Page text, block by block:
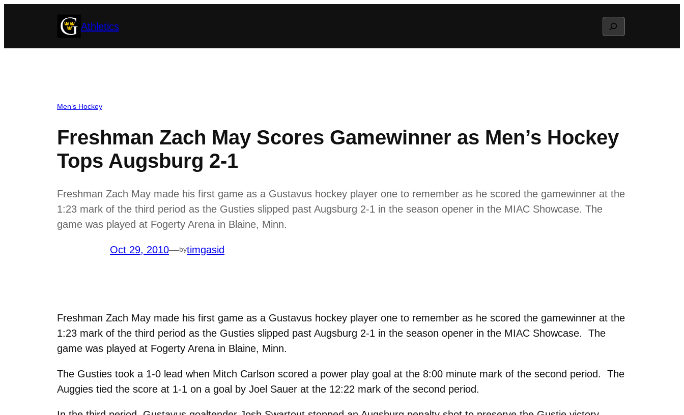
Athletics Search
Men’s Hockey
Freshman Zach May Scores Gamewinner as Men’s Hockey
Tops Augsburg 2-1
Freshman Zach May made his first game as a Gustavus hockey player one to remember as he scored the gamewinner at the
1:23 mark of the third period as the Gusties slipped past Augsburg 2-1 in the season opener in the MIAC Showcase. The
game was played at Fogerty Arena in Blaine, Minn.
Oct 29, 2010—bytimgasid
Freshman Zach May made his first game as a Gustavus hockey player one to remember as he scored the gamewinner at the
1:23 mark of the third period as the Gusties slipped past Augsburg 2-1 in the season opener in the MIAC Showcase. The
game was played at Fogerty Arena in Blaine, Minn.
The Gusties took a 1-0 lead when Mitch Carlson scored a power play goal at the 8:00 minute mark of the second period. The
Auggies tied the score at 1-1 on a goal by Joel Sauer at the 12:22 mark of the second period.